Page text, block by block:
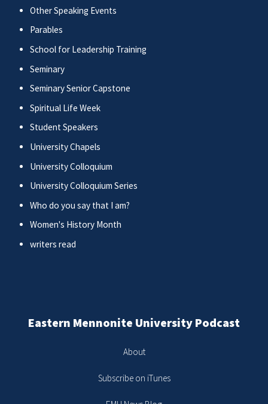
Other Speaking Events
Parables
School for Leadership Training
Seminary
Seminary Senior Capstone
Spiritual Life Week
Student Speakers
University Chapels
University Colloquium
University Colloquium Series
Who do you say that I am?
Women's History Month
writers read
Eastern Mennonite University Podcast
About
Subscribe on iTunes